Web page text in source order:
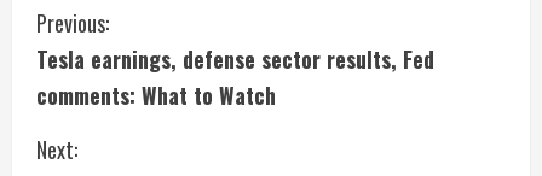
C
o
n
Previous:
Tesla earnings, defense sector results, Fed
comments: What to Watch
Next: